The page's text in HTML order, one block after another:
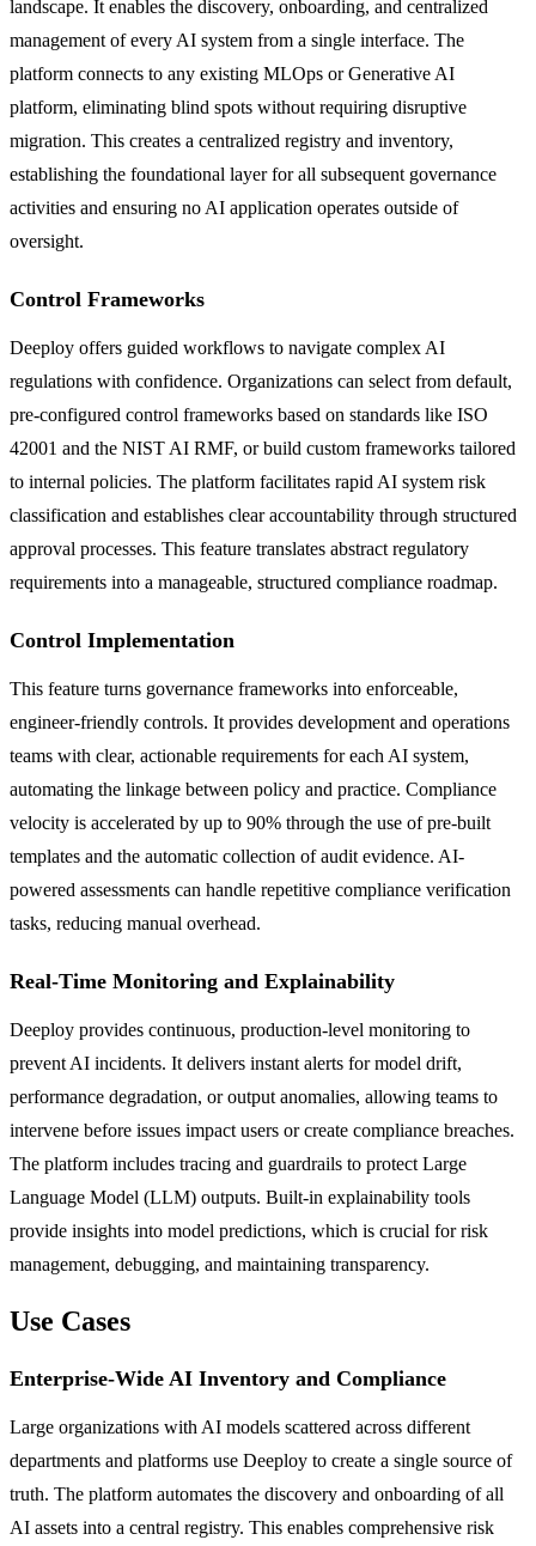
landscape. It enables the discovery, onboarding, and centralized
management of every AI system from a single interface. The
platform connects to any existing MLOps or Generative AI
platform, eliminating blind spots without requiring disruptive
migration. This creates a centralized registry and inventory,
establishing the foundational layer for all subsequent governance
activities and ensuring no AI application operates outside of
oversight.
Control Frameworks
Deeploy offers guided workflows to navigate complex AI
regulations with confidence. Organizations can select from default,
pre-configured control frameworks based on standards like ISO
42001 and the NIST AI RMF, or build custom frameworks tailored
to internal policies. The platform facilitates rapid AI system risk
classification and establishes clear accountability through structured
approval processes. This feature translates abstract regulatory
requirements into a manageable, structured compliance roadmap.
Control Implementation
This feature turns governance frameworks into enforceable,
engineer-friendly controls. It provides development and operations
teams with clear, actionable requirements for each AI system,
automating the linkage between policy and practice. Compliance
velocity is accelerated by up to 90% through the use of pre-built
templates and the automatic collection of audit evidence. AI-
powered assessments can handle repetitive compliance verification
tasks, reducing manual overhead.
Real-Time Monitoring and Explainability
Deeploy provides continuous, production-level monitoring to
prevent AI incidents. It delivers instant alerts for model drift,
performance degradation, or output anomalies, allowing teams to
intervene before issues impact users or create compliance breaches.
The platform includes tracing and guardrails to protect Large
Language Model (LLM) outputs. Built-in explainability tools
provide insights into model predictions, which is crucial for risk
management, debugging, and maintaining transparency.
Use Cases
Enterprise-Wide AI Inventory and Compliance
Large organizations with AI models scattered across different
departments and platforms use Deeploy to create a single source of
truth. The platform automates the discovery and onboarding of all
AI assets into a central registry. This enables comprehensive risk